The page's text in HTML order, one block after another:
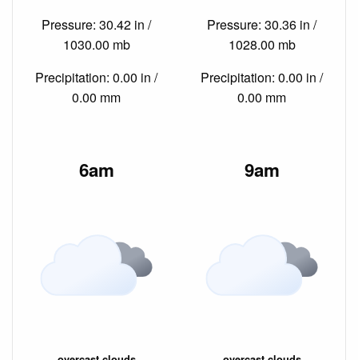
Pressure: 30.42 in /
1030.00 mb
Precipitation: 0.00 in /
0.00 mm
Pressure: 30.36 in /
1028.00 mb
Precipitation: 0.00 in /
0.00 mm
6am 9am